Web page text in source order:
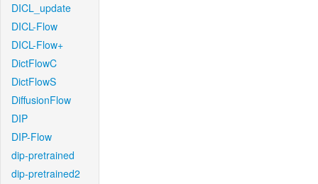
DICL_update
DICL-Flow
DICL-Flow+
DictFlowC
DictFlowS
DiffusionFlow
DIP
DIP-Flow
dip-pretrained
dip-pretrained2